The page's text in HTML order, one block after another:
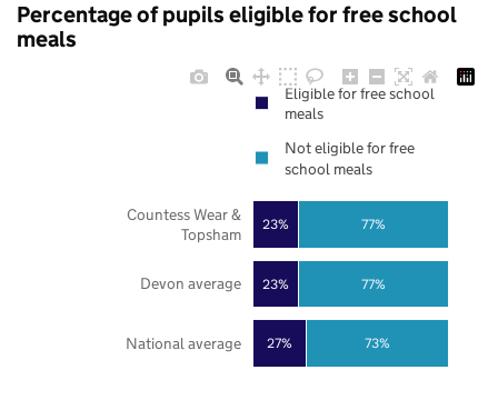
Percentage of pupils eligible for free school
meals
27%
23%
23%
73%
77%
77%
National average
Devon average
Countess Wear &
Topsham
Eligible for free school
meals
Not eligible for free
school meals